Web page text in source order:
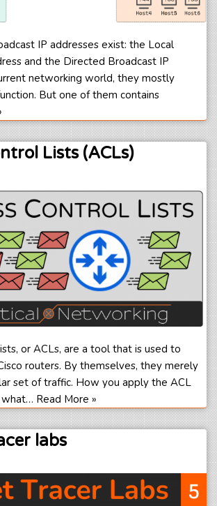
IP addresses exist: the Local
and the Directed Broadcast IP
networking world, they mostly
But one of them contains
Lists (ACLs)
or ACLs, are a tool that is used to
routers. By themselves, they merely
set of traffic. How you apply the ACL
what… Read More »
labs